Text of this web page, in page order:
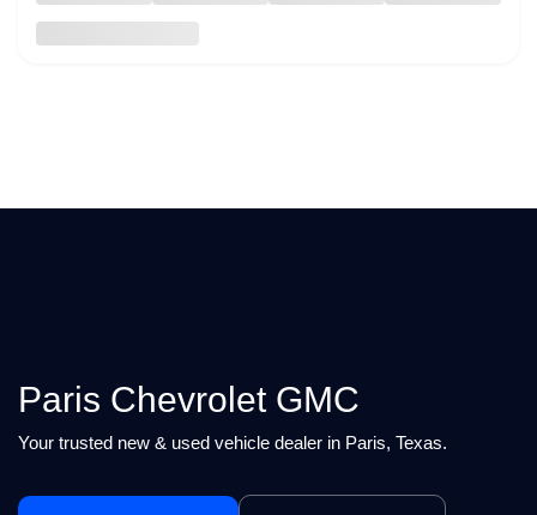
Paris Chevrolet GMC
Your trusted new & used vehicle dealer in Paris, Texas.